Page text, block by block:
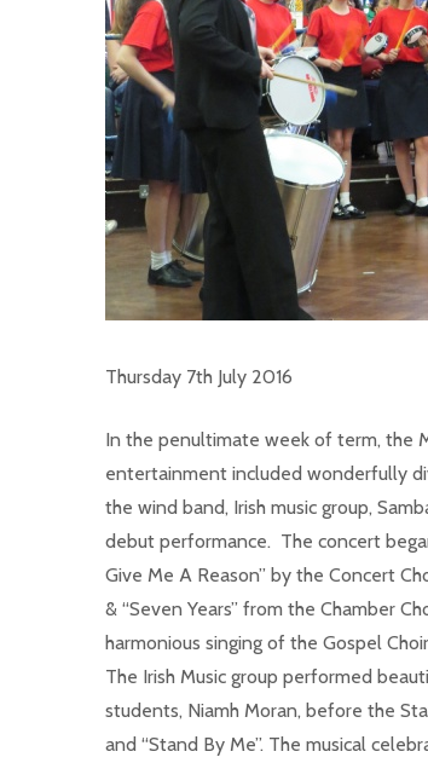
Thursday 7th July 2016
In the penultimate week of term, the
entertainment included wonderfully
the wind band, Irish music group,
debut performance. The concert
Give Me A Reason” by the Concert
& “Seven Years” from the Chamber
harmonious singing of the Gospel
The Irish Music group performed
students, Niamh Moran, before the
and “Stand By Me”. The musical